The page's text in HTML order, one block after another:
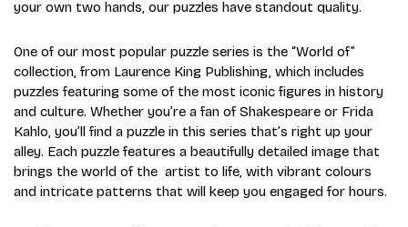
your own two hands, our puzzles have standout quality.
One of our most popular puzzle series is the “World of”
collection, from Laurence King Publishing, which includes
puzzles featuring some of the most iconic figures in history
and culture. Whether you’re a fan of Shakespeare or Frida
Kahlo, you’ll find a puzzle in this series that’s right up your
alley. Each puzzle features a beautifully detailed image that
brings the world of the artist to life, with vibrant colours
and intricate patterns that will keep you engaged for hours.